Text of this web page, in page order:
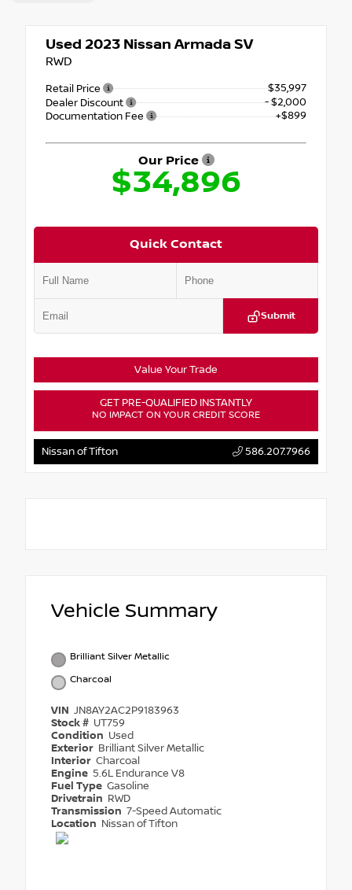
Used 2023 Nissan Armada SV
RWD
Retail Price
$35,997
Dealer Discount
- $2,000
Documentation Fee
+$899
Our Price
$34,896
Quick Contact
Submit
Value Your Trade
GET PRE-QUALIFIED INSTANTLY
NO IMPACT ON YOUR CREDIT SCORE
Nissan of Tifton 586.207.7966
Vehicle Summary
Brilliant Silver Metallic
Charcoal
VIN JN8AY2AC2P9183963
Stock # UT759
Condition Used
Exterior Brilliant Silver Metallic
Interior Charcoal
Engine 5.6L Endurance V8
Fuel Type Gasoline
Drivetrain RWD
Transmission 7-Speed Automatic
Location Nissan of Tifton